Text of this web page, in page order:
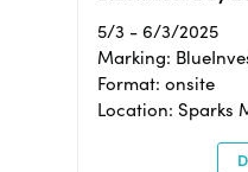
5/3 - 6/3/2025
Marking:
Format: onsite
Location: Sparks